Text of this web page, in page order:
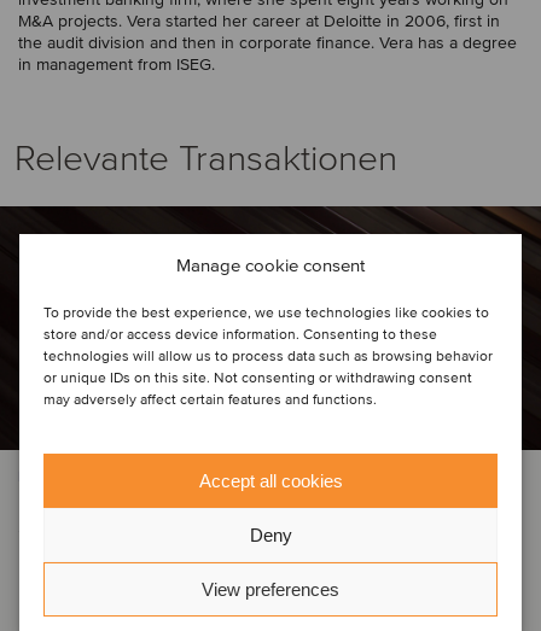
Manage cookie consent
To provide the best experience, we use technologies like cookies to
store and/or access device information. Consenting to these
technologies will allow us to process data such as browsing behavior
or unique IDs on this site. Not consenting or withdrawing consent
may adversely affect certain features and functions.
Accept all cookies
Deny
View preferences
M&A projects. Vera started her career at Deloitte in 2006, first in
the audit division and then in corporate finance. Vera has a degree
in management from ISEG.
Relevante Transaktionen
BAU- UND INGENIEURDIENSTLEISTUNGEN
Selena Group has acquired Grupo
IGM